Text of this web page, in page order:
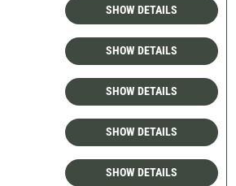
SHOW DETAILS
SHOW DETAILS
SHOW DETAILS
SHOW DETAILS
SHOW DETAILS